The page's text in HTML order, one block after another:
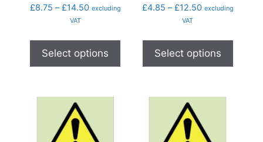
£8.75 – £14.50 excluding
VAT
Select options
£4.85 – £12.50 excluding
VAT
Select options